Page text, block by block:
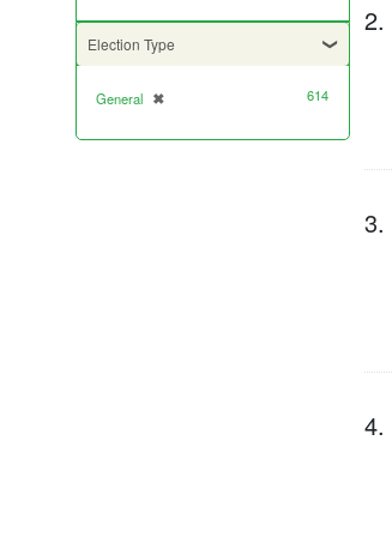
Election Type
General ✖
[remove] 614
2.
3.
4.